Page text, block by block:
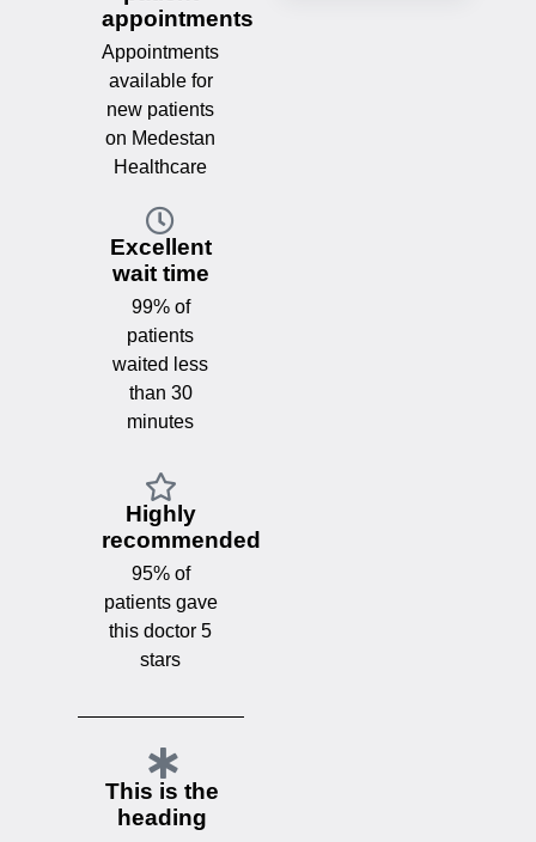
appointments
Appointments
available for
new patients
on Medestan
Healthcare
Excellent
wait time
99% of
patients
waited less
than 30
minutes
Highly
recommended
95% of
patients gave
this doctor 5
stars
This is the
heading